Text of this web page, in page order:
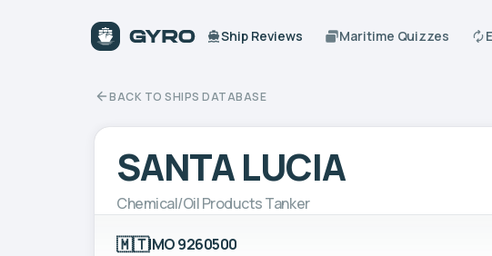
Ship Reviews Maritime Quizzes
BACK TO SHIPS DATABASE
SANTA LUCIA
Chemical/Oil Products Tanker
🇲🇹IMO 9260500